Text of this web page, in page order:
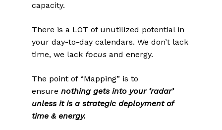
capacity.
There is a LOT of unutilized potential in
your day-to-day calendars. We don’t lack
time, we lack focus and energy.
The point of “Mapping” is to
ensure nothing gets into your ‘radar’
unless it is a strategic deployment of
time & energy.